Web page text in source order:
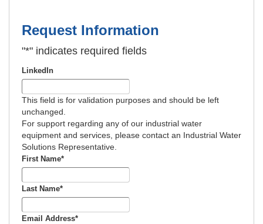
Request Information
"*" indicates required fields
LinkedIn
This field is for validation purposes and should be left
unchanged.
For support regarding any of our industrial water
equipment and services, please contact an Industrial Water
Solutions Representative.
First Name*
Last Name*
Email Address*